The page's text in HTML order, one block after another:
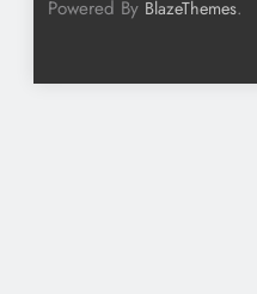
Powered By BlazeThemes.